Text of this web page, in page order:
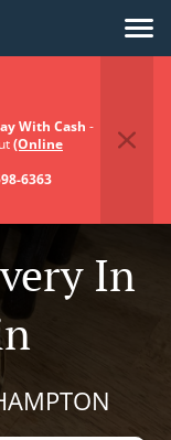
With Cash -
(Online
6363
In